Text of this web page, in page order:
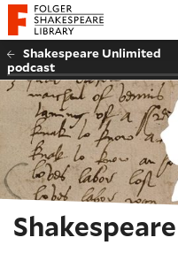
Website navigation
Folger Shakespeare Library -
Shakespeare Unlimited
podcast